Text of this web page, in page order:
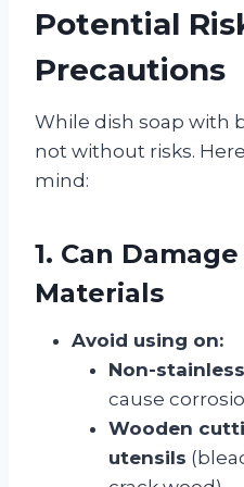
Potential
Precautions
While dish soap with
not without risks.
mind:
1. Can
Materials
Avoid using on:
Non-
cause
Wooden
utensils